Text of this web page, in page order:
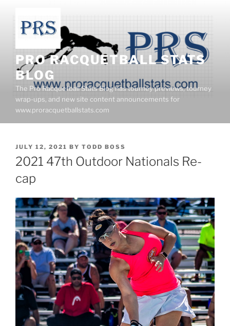
content
PRO RACQUETBALL STATS
BLOG
The Pro Racquetball Stats Blog has tourney previews, tourney
wrap-ups, and new site content announcements for
www.proracquetballstats.com
POSTED
ON
JULY 12, 2021 BY TODD BOSS
2021 47th Outdoor Nationals Re-
cap